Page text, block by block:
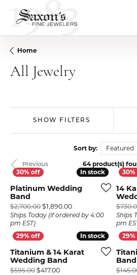
Home
All Jewelry
SHOW FILTERS
Sort by: Featured
Previous
64 product(s)
In stock
In stock
Platinum Wedding
Band
$2,700.00 $1,890.00Original price:
Ships Today (if ordered by 4:00
pm EST)
14
Ships
pm
In stock
In stock
Titanium & 14 Karat
Wedding Band
$595.00 $417.00Original price: $595.00,
Band